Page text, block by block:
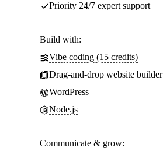
Priority 24/7 expert support
Build with:
Vibe coding (15 credits)
Drag-and-drop website builder
WordPress
Node.js
Communicate & grow: